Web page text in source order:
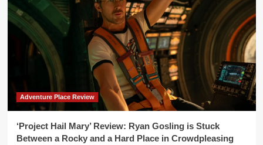
Adventure Place Review
‘Project Hail Mary’ Review: Ryan Gosling is Stuck
Between a Rocky and a Hard Place in Crowdpleasing